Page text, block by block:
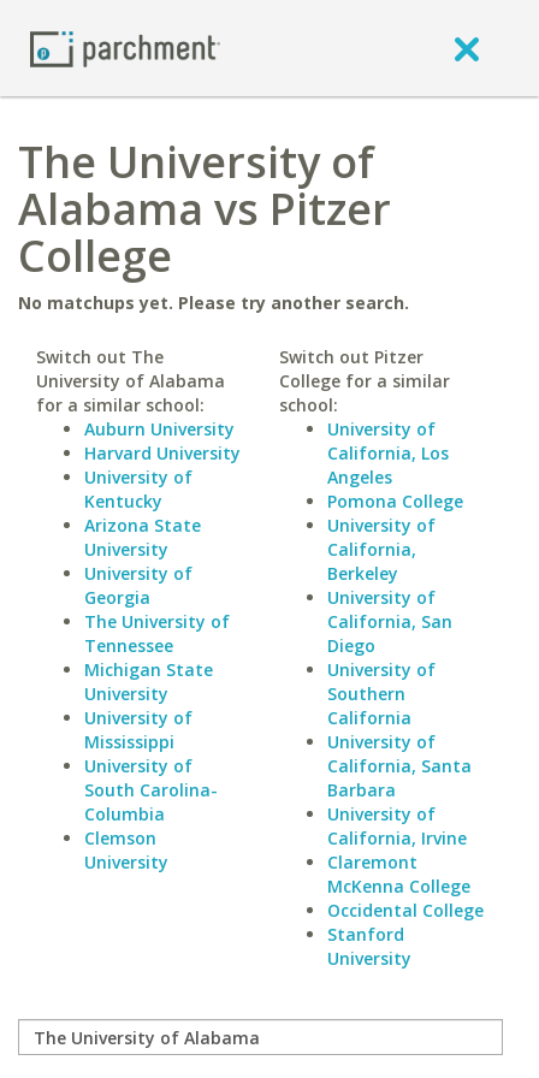
The University of
Alabama vs Pitzer
College
No matchups yet. Please try another search.
Switch out The
University of Alabama
for a similar school:
Auburn University
Harvard University
University of
Kentucky
Arizona State
University
University of
Georgia
The University of
Tennessee
Michigan State
University
University of
Mississippi
University of
South Carolina-
Columbia
Clemson
University
Switch out Pitzer
College for a similar
school:
University of
California, Los
Angeles
Pomona College
University of
California,
Berkeley
University of
California, San
Diego
University of
Southern
California
University of
California, Santa
Barbara
University of
California, Irvine
Claremont
McKenna College
Occidental College
Stanford
University